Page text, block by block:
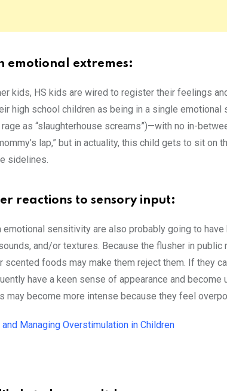
emotional extremes:
kids, HS kids are wired to register their feelings
high school children as being in a single
as “slaughterhouse screams”)—with no in-
lap,” but in actuality, this child gets to sit
sidelines.
reactions to sensory input:
emotional sensitivity are also probably going to
and/or textures. Because the flusher in
foods may make them reject them. If they
have a keen sense of appearance and
may become more intense because they feel
Managing Overstimulation in Children